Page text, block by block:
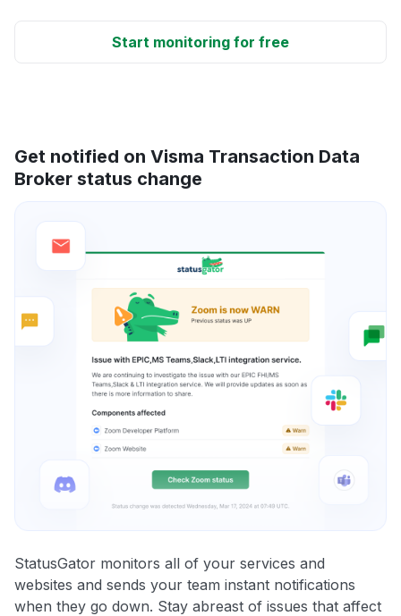
Start monitoring for free
Get notified on Visma Transaction Data
Broker status change
StatusGator monitors all of your services and
websites and sends your team instant notifications
when they go down. Stay abreast of issues that affect